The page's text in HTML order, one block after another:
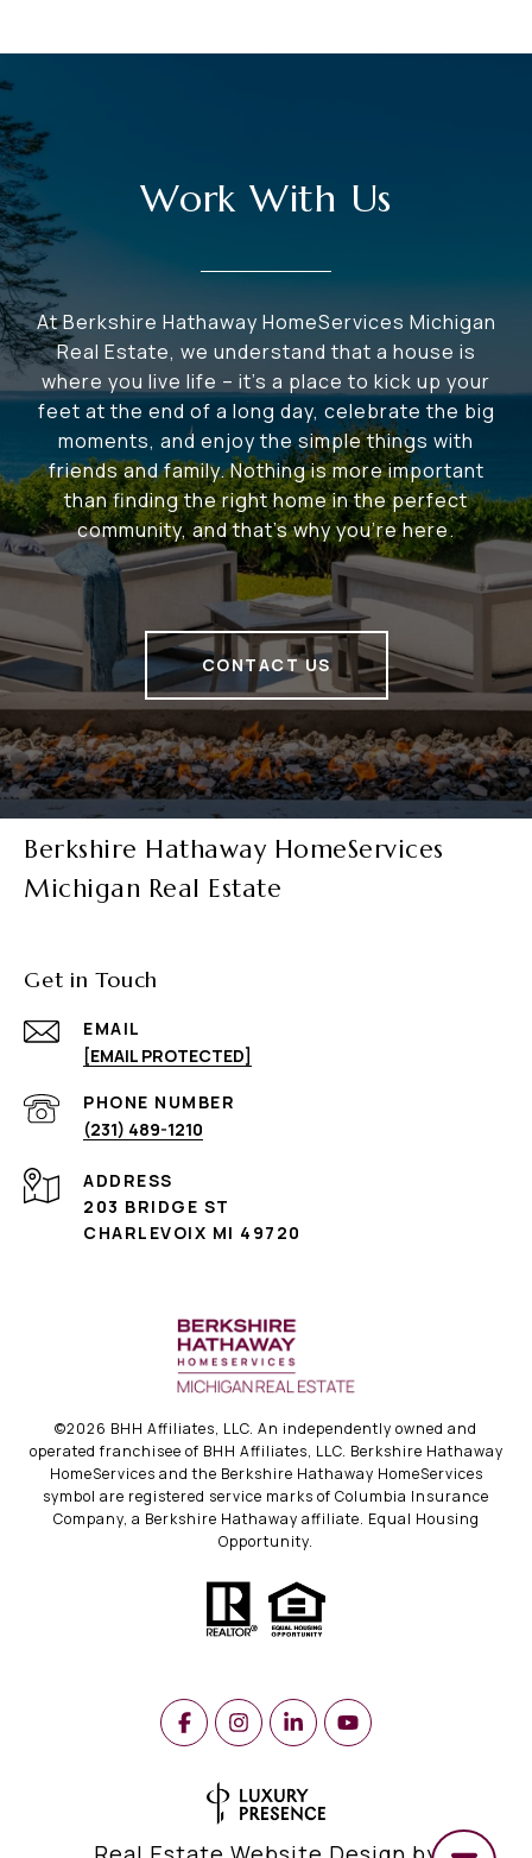
Work With Us
At Berkshire Hathaway HomeServices Michigan
Real Estate, we understand that a house is
where you live life – it's a place to kick up your
feet at the end of a long day, celebrate the big
moments, and enjoy the simple things with
friends and family. Nothing is more important
than finding the right home in the perfect
community, and that's why you're here.
CONTACT US
Berkshire Hathaway HomeServices
Michigan Real Estate
Get in Touch
EMAIL
[EMAIL PROTECTED]
PHONE NUMBER
(231) 489-1210
ADDRESS
203 BRIDGE ST
CHARLEVOIX MI 49720
©2026 BHH Affiliates, LLC. An independently owned and
operated franchisee of BHH Affiliates, LLC. Berkshire Hathaway
HomeServices and the Berkshire Hathaway HomeServices
symbol are registered service marks of Columbia Insurance
Company, a Berkshire Hathaway affiliate. Equal Housing
Opportunity.